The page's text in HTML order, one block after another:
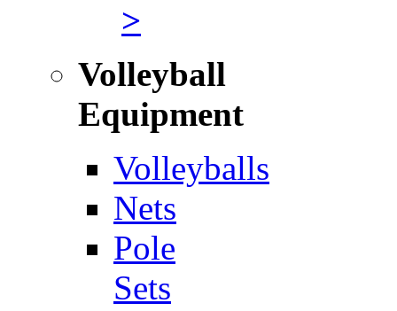
>
Volleyball
Equipment
Volleyballs
Nets
Pole
Sets